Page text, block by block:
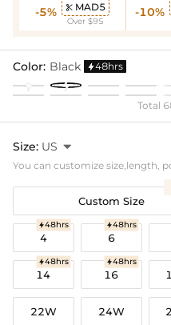
-5%  MAD5
Over $95
-10%
Color: Black 48hrs
Total
Size: US 
You can customize size,length,
Custom Size
4
48hrs
6
48hrs
14
48hrs
16
48hrs
22W 24W